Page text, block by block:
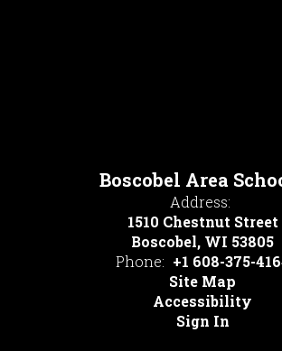
Boscobel Area
Address:
1510 Chestnut Street
Boscobel, WI 53805
Phone: +1 608-375-
Site Map
Accessibility
Sign In